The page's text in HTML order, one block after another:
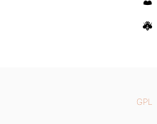
GPL